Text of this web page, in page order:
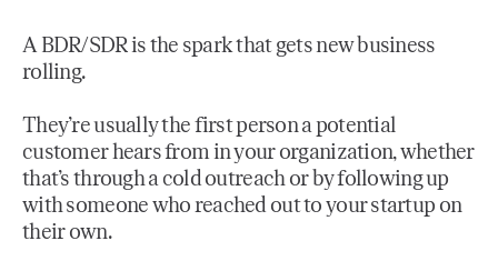
A BDR/SDR is the spark that gets new business
rolling.
They’re usually the first person a potential
customer hears from in your organization, whether
that’s through a cold outreach or by following up
with someone who reached out to your startup on
their own.